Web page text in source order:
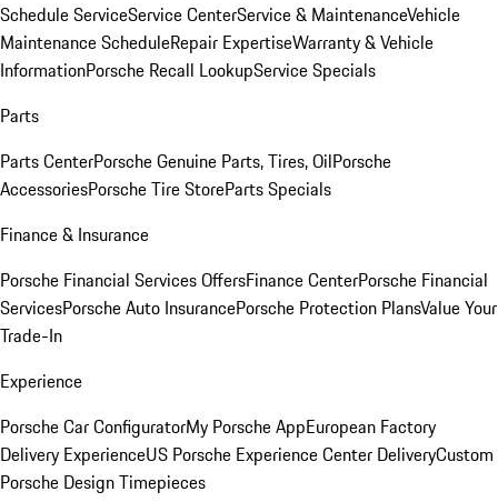
Schedule ServiceService CenterService & MaintenanceVehicle
Maintenance ScheduleRepair ExpertiseWarranty & Vehicle
InformationPorsche Recall LookupService Specials
Parts
Parts CenterPorsche Genuine Parts, Tires, OilPorsche
AccessoriesPorsche Tire StoreParts Specials
Finance & Insurance
Porsche Financial Services OffersFinance CenterPorsche Financial
ServicesPorsche Auto InsurancePorsche Protection PlansValue Your
Trade-In
Experience
Porsche Car ConfiguratorMy Porsche AppEuropean Factory
Delivery ExperienceUS Porsche Experience Center DeliveryCustom
Porsche Design Timepieces